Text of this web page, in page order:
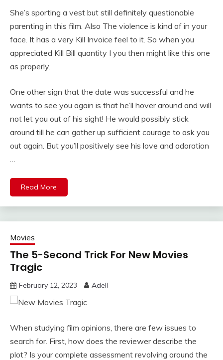
She’s sporting a vest but still definitely questionable
parenting in this film. Also The violence is kind of in your
face. It has a very Kill Invoice feel to it. So when you
appreciated Kill Bill quantity I you then might like this one
as properly.
One other sign that the date was successful and he
wants to see you again is that he’ll hover around and will
not let you out of his sight! He would possibly stick
around till he can gather up sufficient courage to ask you
out again. But you’ll positively see his love and adoration
Read More
Movies
The 5-Second Trick For New Movies
Tragic
February 12, 2023 Adell
When studying film opinions, there are few issues to
search for. First, how does the reviewer describe the
plot? Is your complete assessment revolving around the